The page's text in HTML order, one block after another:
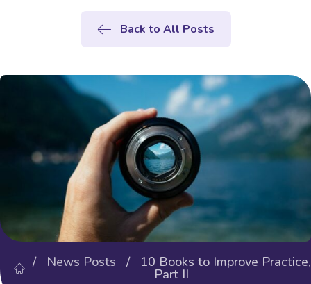
Back to All Posts
/ News Posts / 10 Books to Improve Practice,
Part II